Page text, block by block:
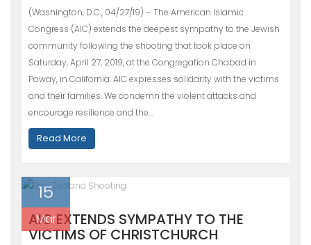
(Washington, D.C., 04/27/19) – The American Islamic
Congress (AIC) extends the deepest sympathy to the Jewish
community following the shooting that took place on
Saturday, April 27, 2019, at the Congregation Chabad in
Poway, in California. AIC expresses solidarity with the victims
and their families. We condemn the violent attacks and
encourage resilience and the…
Read More
15
Mar
AIC EXTENDS SYMPATHY TO THE
VICTIMS OF CHRISTCHURCH